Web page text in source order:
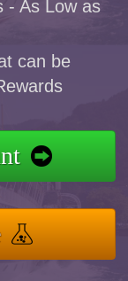
- As Low as
can be